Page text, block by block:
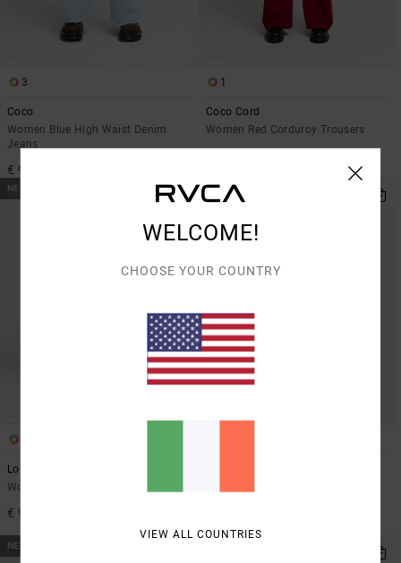
3
Coco
Women Blue High Waist Denim
Jeans
€ 95,00
1
Coco Cord
Women Red Corduroy Trousers
NEW ARRIVAL
Lola Stripes
Women Red Wide Leg Trousers
€ 90,00
NEW ARRIVAL
€ 85,00
NEW ARRIVAL
WELCOME!
CHOOSE YOUR COUNTRY
VIEW ALL COUNTRIES